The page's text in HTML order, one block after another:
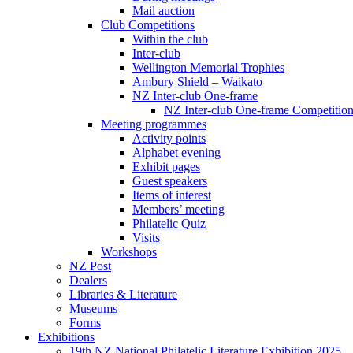
Mail auction
Club Competitions
Within the club
Inter-club
Wellington Memorial Trophies
Ambury Shield – Waikato
NZ Inter-club One-frame
NZ Inter-club One-frame
Meeting programmes
Activity points
Alphabet evening
Exhibit pages
Guest speakers
Items of interest
Members’ meeting
Philatelic Quiz
Visits
Workshops
NZ Post
Dealers
Libraries & Literature
Museums
Forms
Exhibitions